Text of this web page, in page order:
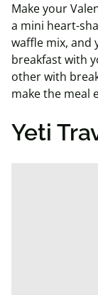
Make your
a mini heart-
waffle mix, and
breakfast with
other with
make the meal
Yeti